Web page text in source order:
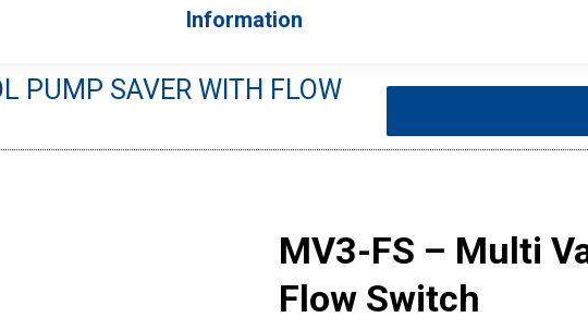
Information
PUMP SAVER WITH FLOW
You are here:
MV3-FS – Multi
Flow Switch